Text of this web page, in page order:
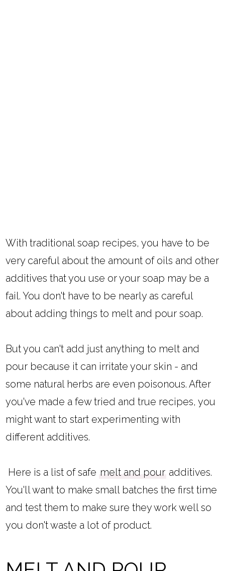
With traditional soap recipes, you have to be
very careful about the amount of oils and other
additives that you use or your soap may be a
fail. You don't have to be nearly as careful
about adding things to melt and pour soap.
But you can't add just anything to melt and
pour because it can irritate your skin - and
some natural herbs are even poisonous. After
you've made a few tried and true recipes, you
might want to start experimenting with
different additives.
Here is a list of safe melt and pour additives.
You'll want to make small batches the first time
and test them to make sure they work well so
you don't waste a lot of product.